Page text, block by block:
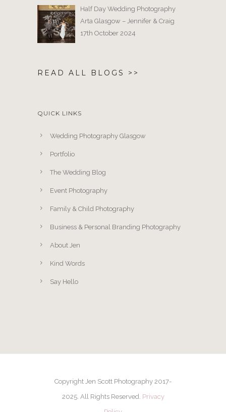
Half Day Wedding Photography
Arta Glasgow – Jennifer & Craig
17th October 2024
READ ALL BLOGS >>
QUICK LINKS
Wedding Photography Glasgow
Portfolio
The Wedding Blog
Event Photography
Family & Child Photography
Business & Personal Branding Photography
About Jen
Kind Words
Say Hello
Copyright Jen Scott Photography 2017-
2025. All Rights Reserved. Privacy